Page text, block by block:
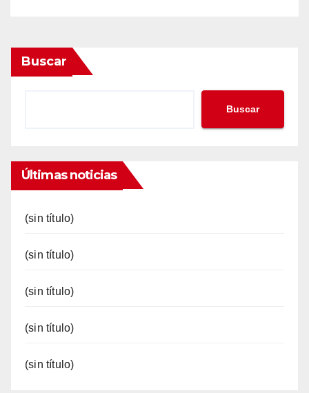
Buscar
Buscar
Últimas noticias
(sin título)
(sin título)
(sin título)
(sin título)
(sin título)